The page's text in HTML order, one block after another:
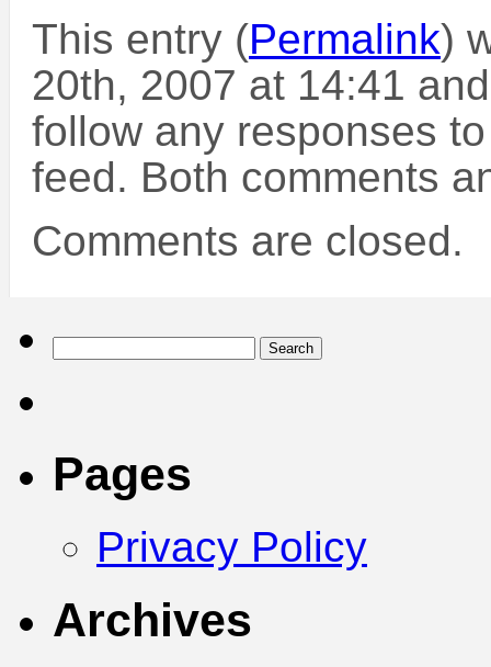
This entry (Permalink)
20th, 2007 at 14:41
follow any responses
feed. Both comments
Comments are closed.
Pages
Privacy Policy
Archives